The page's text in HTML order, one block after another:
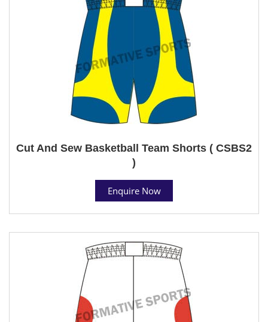
Cut And Sew Basketball Team Shorts ( CSBS2
)
Enquire Now